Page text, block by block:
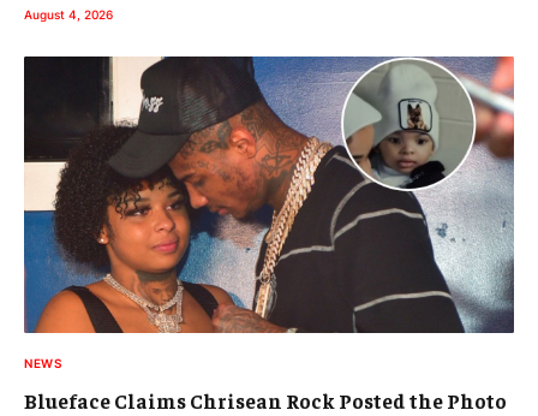
August 4, 2026
NEWS
Blueface Claims Chrisean Rock Posted the Photo